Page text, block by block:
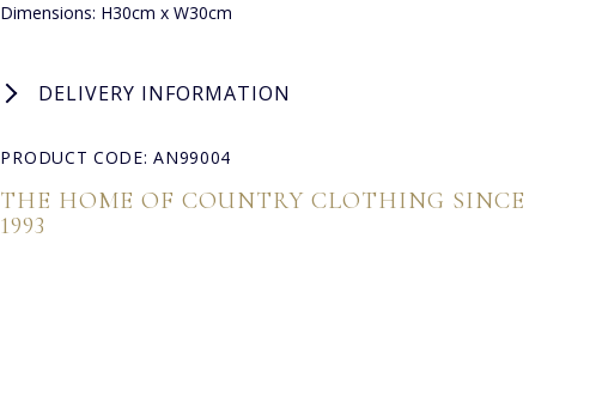
Dimensions: H30cm x W30cm
DELIVERY INFORMATION
PRODUCT CODE: AN99004
THE HOME OF COUNTRY CLOTHING SINCE
1993